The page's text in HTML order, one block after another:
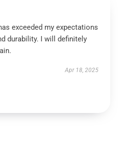
exceeded my expectations
durability. I will definitely
Apr 18, 2025